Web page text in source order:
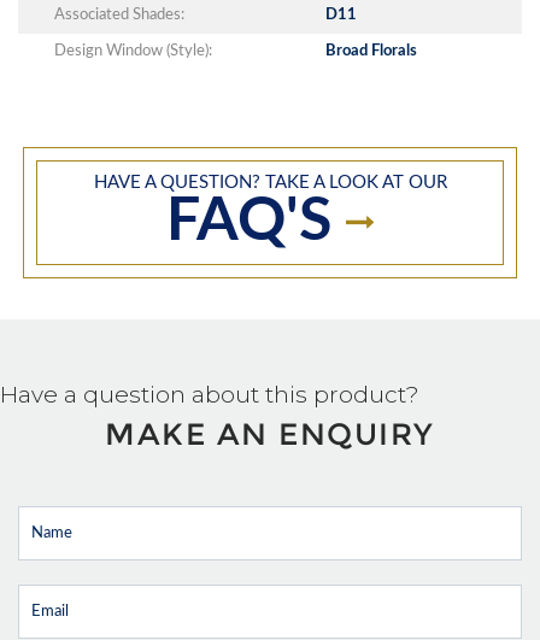
Associated Shades: D11
Design Window (Style): Broad Florals
HAVE A QUESTION? TAKE A LOOK AT OUR
FAQ'S
Have a question about this product?
MAKE AN ENQUIRY